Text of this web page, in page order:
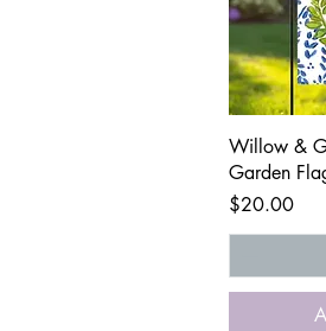
Willow &
Garden
Price
$20.00